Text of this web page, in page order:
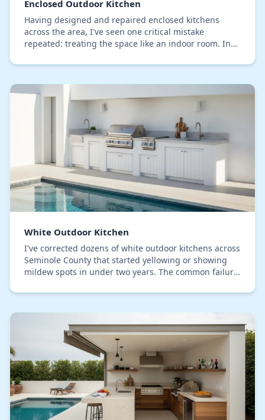
Enclosed Outdoor Kitchen
Having designed and repaired enclosed kitchens
across the area, I've seen one critical mistake
repeated: treating the space like an indoor room. In
White Outdoor Kitchen
I've corrected dozens of white outdoor kitchens across
Seminole County that started yellowing or showing
mildew spots in under two years. The common failure